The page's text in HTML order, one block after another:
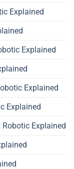
Explained
Explained
Explained
Explained
Explained